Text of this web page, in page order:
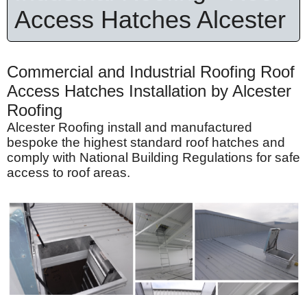
Access Hatches Alcester
Commercial and Industrial Roofing Roof
Access Hatches Installation by Alcester
Roofing
Alcester Roofing install and manufactured
bespoke the highest standard roof hatches and
comply with National Building Regulations for safe
access to roof areas.